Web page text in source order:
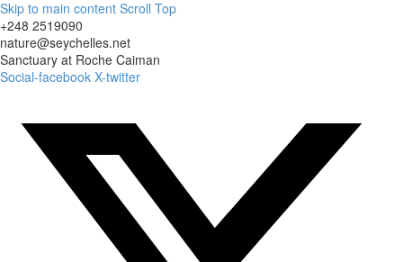
Skip to main content Scroll Top
+248 2519090
nature@seychelles.net
Sanctuary at Roche Caiman
Social-facebook X-twitter